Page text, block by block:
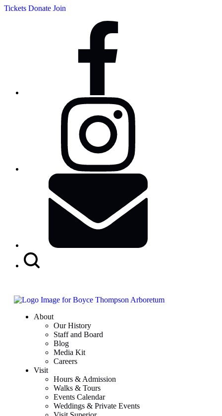
Tickets Donate Join
About
Our History
Staff and Board
Blog
Media Kit
Careers
Visit
Hours & Admission
Walks & Tours
Events Calendar
Weddings & Private Events